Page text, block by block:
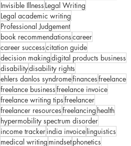
Invisible Illness Legal Writing
Legal academic writing
Professional Judgement
book recommendationscareer
career successcitation guide
decision makingdigital products business
disabilitydisability rights
ehlers danlos syndromefinancesfreelance
freelance businessfreelance invoice
freelance writing tipsfreelancer
freelancer resourcesfreelancing health
hypermobility spectrum disorder
income trackerindia invoicelinguistics
medical writing mindsetphonetics